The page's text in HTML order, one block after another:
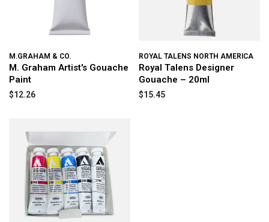
M.GRAHAM & CO.
M. Graham Artist's Gouache
Paint
$12.26
ROYAL TALENS NORTH AMERICA
Royal Talens Designer
Gouache – 20ml
$15.45